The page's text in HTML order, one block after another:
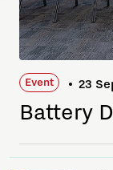
Event 23
Battery